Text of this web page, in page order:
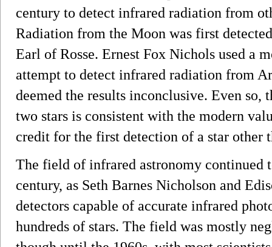
century to detect infrared radiation from
Radiation from the Moon was first
Earl of Rosse. Ernest Fox Nichols used a
attempt to detect infrared radiation from
deemed the results inconclusive. Even
two stars is consistent with the modern
credit for the first detection of a star other
The field of infrared astronomy continued
century, as Seth Barnes Nicholson and
detectors capable of accurate infrared
hundreds of stars. The field was mostly